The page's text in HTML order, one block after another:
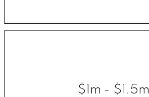
$1m - $1.5m